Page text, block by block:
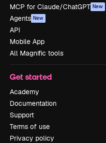
MCP for Claude/ChatGPT New
Agents New
API
Mobile App
All Magnific tools
Get started
Academy
Documentation
Support
Terms of use
Privacy policy